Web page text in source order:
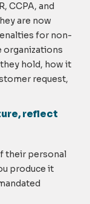
CCPA, and
are now
for non-
organizations
hold, how it
request,
reflect
their personal
produce it